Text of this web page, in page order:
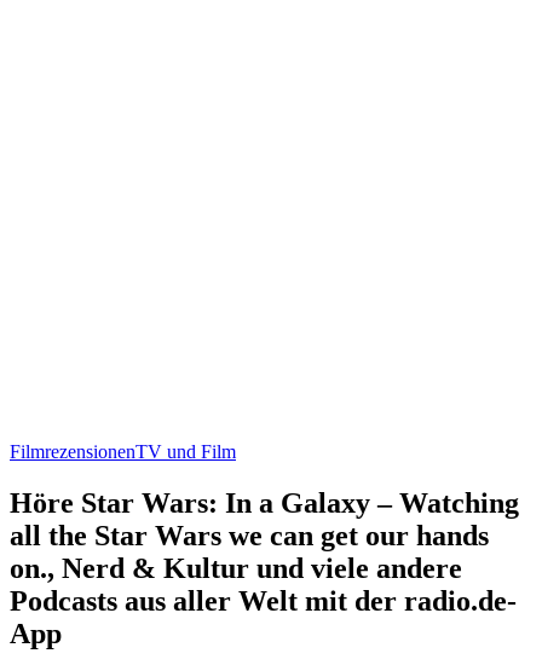
FilmrezensionenTV und Film
Höre Star Wars: In a Galaxy – Watching
all the Star Wars we can get our hands
on., Nerd & Kultur und viele andere
Podcasts aus aller Welt mit der radio.de-
App